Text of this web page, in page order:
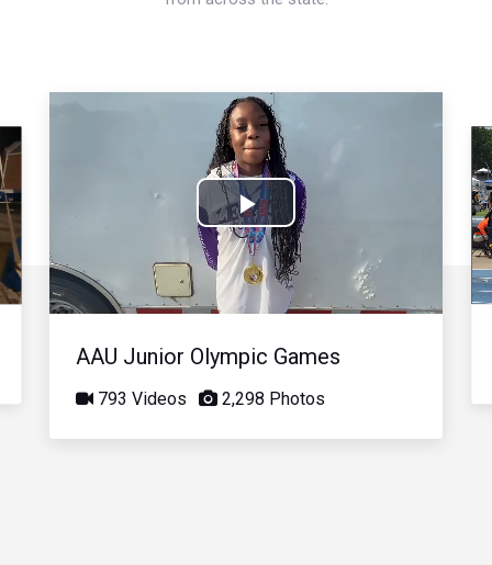
Play
Video
AAU Junior Olympic Games
793 Videos 2,298 Photos